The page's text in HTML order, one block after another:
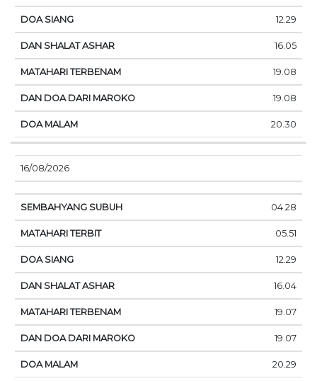
12.29
16.05
19.08
19.08
20.30
16/08/2026
04.28
05.51
12.29
16.04
19.07
19.07
20.29